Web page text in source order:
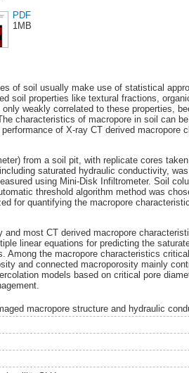
PDF
1MB
of soil usually make use of statistical
soil properties like textural fractions,
weakly correlated to these properties,
characteristics of macropore in soil can
of X-ray CT derived macropore
from a soil pit, with replicate cores
saturated hydraulic conductivity,
using Mini-Disk Infiltrometer. Soil
threshold algorithm method was
for quantifying the macropore
most CT derived macropore
linear equations for predicting the
Among the macropore characteristics
and connected macroporosity mainly
models based on critical pore
macropore structure and hydraulic